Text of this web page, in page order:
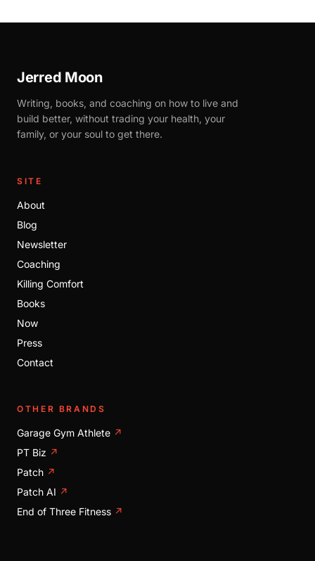
Jerred Moon
Writing, books, and coaching on how to live and
build better, without trading your health, your
family, or your soul to get there.
SITE
About
Blog
Newsletter
Coaching
Killing Comfort
Books
Now
Press
Contact
OTHER BRANDS
Garage Gym Athlete ↗
PT Biz ↗
Patch ↗
Patch AI ↗
End of Three Fitness ↗